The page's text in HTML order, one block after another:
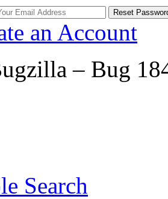
an Account
– Bug
Search